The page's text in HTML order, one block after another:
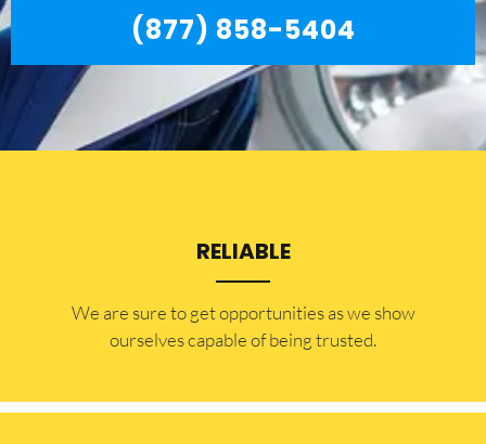
(877) 858-5404
RELIABLE
​​We are sure to get opportunities as we show
ourselves capable of being trusted.